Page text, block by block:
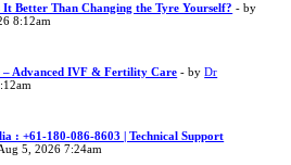
It Better Than Changing the Tyre Yourself? - by
8:12am
Advanced IVF & Fertility Care - byDr
: +61-180-086-8603 | Technical Support
5, 2026 7:24am